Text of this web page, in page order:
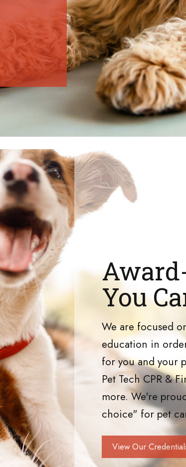
You
We are focused
education in
for you and your
Pet Tech CPR &
more. We're
choice" for pet
View Our